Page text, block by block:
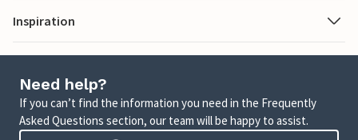
Inspiration
Need help?
If you can’t find the information you need in the Frequently
Asked Questions section, our team will be happy to assist.